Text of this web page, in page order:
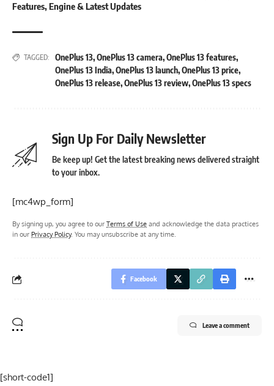
Features, Engine & Latest Updates
TAGGED: OnePlus 13,OnePlus 13 camera,OnePlus 13 features,
OnePlus 13 India,OnePlus 13 launch,OnePlus 13 price,
OnePlus 13 release,OnePlus 13 review,OnePlus 13 specs
Sign Up For Daily Newsletter
Be keep up! Get the latest breaking news delivered straight
to your inbox.
[mc4wp_form]
By signing up, you agree to our Terms of Use and acknowledge the data practices
in our Privacy Policy. You may unsubscribe at any time.
Facebook
Leave a comment
[short-code1]